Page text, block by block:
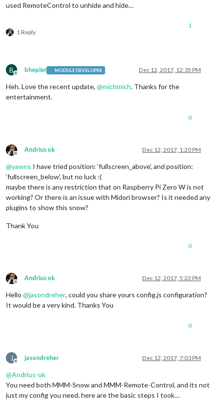
used RemoteControl to unhide and hide…
1 Reply
1
B
Offline
bhepler MODULE DEVELOPER Dec 12, 2017, 12:35 PM
Heh. Love the recent update, @michmich. Thanks for the
entertainment.
0
Offline
Andrius ok Dec 12, 2017, 1:20 PM
@yawns I have tried position: ‘fullscreen_above’, and position:
‘fullscreen_below’, but no luck :(
maybe there is any restriction that on Raspberry Pi Zero W is not
working? Or there is an issue with Midori browser? Is it needed any
plugins to show this snow?
Thank You
0
Offline
Andrius ok Dec 12, 2017, 5:22 PM
Hello @jasondreher, could you share yours config.js configuration?
It would be a very kind. Thanks You
0
J
Offline
jasondreher Dec 12, 2017, 7:03 PM
@Andrius-ok
You need both MMM-Snow and MMM-Remote-Control, and its not
just my config you need. here are the basic steps I took…